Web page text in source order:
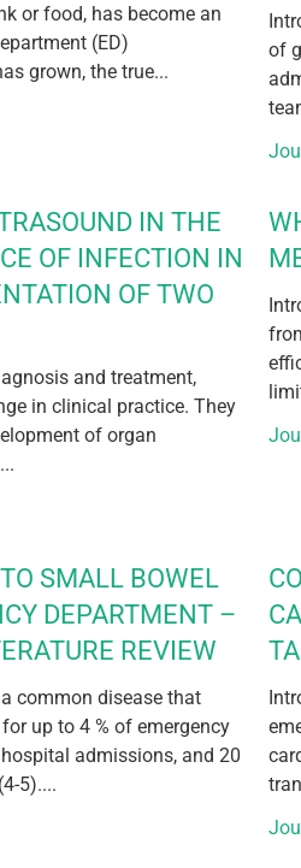
or food, has become an
(ED)
grown, the true...
of
IN THE
OF INFECTION IN
OF TWO
and treatment,
in clinical practice. They
of organ
SMALL BOWEL
DEPARTMENT –
REVIEW
common disease that
up to 4 % of emergency
admissions, and 20
5)....